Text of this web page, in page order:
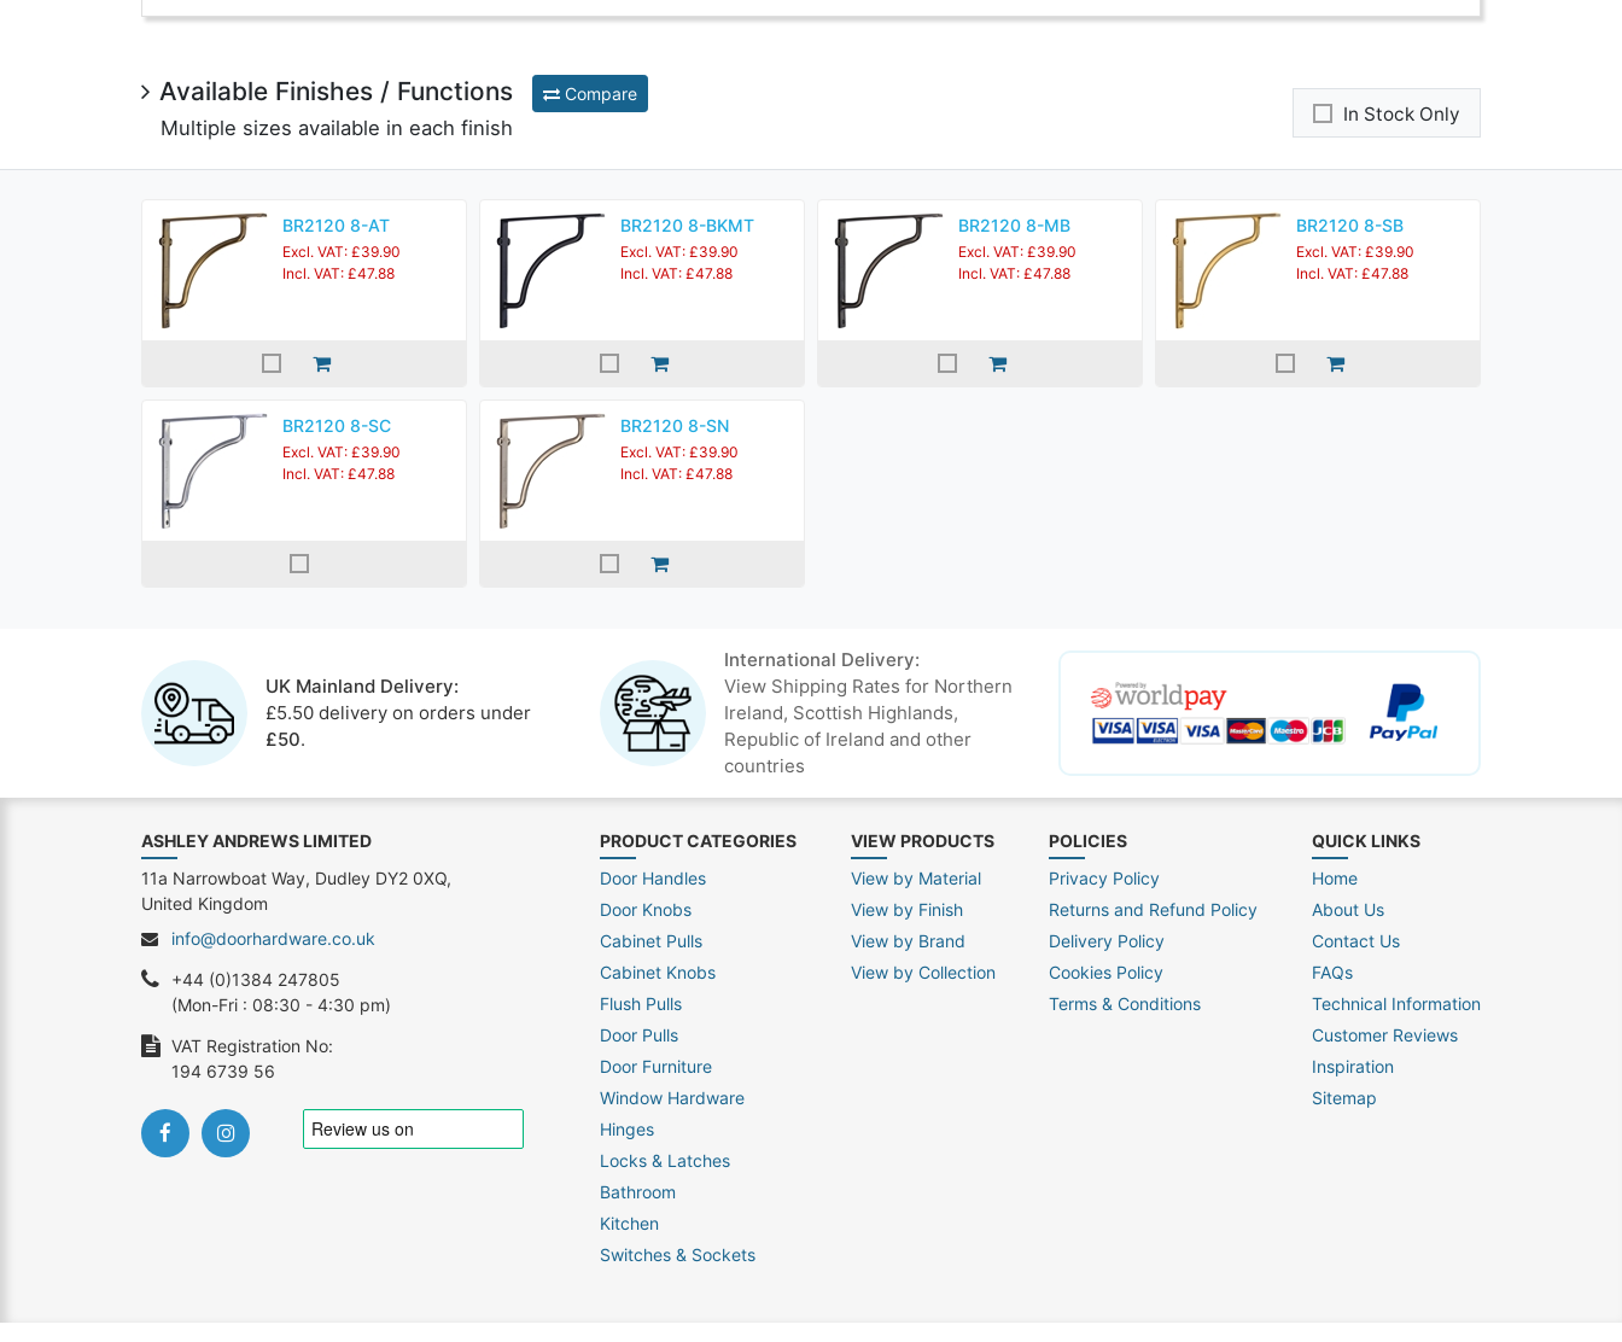
Available Finishes / Functions Compare
Multiple sizes available in each finish
In Stock Only
BR2120 8-AT
Excl. VAT: £39.90
Incl. VAT: £47.88
BR2120 8-BKMT
Excl. VAT: £39.90
Incl. VAT: £47.88
BR2120 8-MB
Excl. VAT: £39.90
Incl. VAT: £47.88
BR2120 8-SB
Excl. VAT: £39.90
Incl. VAT: £47.88
BR2120 8-SC
Excl. VAT: £39.90
Incl. VAT: £47.88
BR2120 8-SN
Excl. VAT: £39.90
Incl. VAT: £47.88
UK Mainland Delivery:
£5.50 delivery on orders under
£50.
International Delivery:
View Shipping Rates for Northern
Ireland, Scottish Highlands,
Republic of Ireland and other
countries
PRODUCT CATEGORIES
Door Handles
Door Knobs
Cabinet Pulls
Cabinet Knobs
Flush Pulls
Door Pulls
Door Furniture
Window Hardware
Hinges
Locks & Latches
Bathroom
Kitchen
Switches & Sockets
VIEW PRODUCTS
View by Material
View by Finish
View by Brand
View by Collection
POLICIES
Privacy Policy
Returns and Refund Policy
Delivery Policy
Cookies Policy
Terms & Conditions
QUICK LINKS
Home
About Us
Contact Us
FAQs
Technical Information
Customer Reviews
Inspiration
Sitemap
ASHLEY ANDREWS LIMITED
11a Narrowboat Way, Dudley DY2 0XQ,
United Kingdom
info@doorhardware.co.uk
+44 (0)1384 247805
(Mon-Fri : 08:30 - 4:30 pm)
VAT Registration No:
194 6739 56